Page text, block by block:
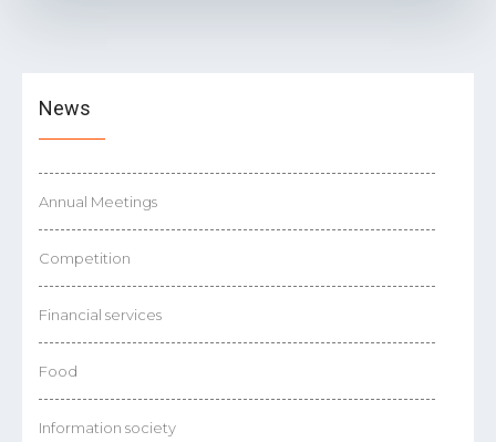
News
Annual Meetings
Competition
Financial services
Food
Information society